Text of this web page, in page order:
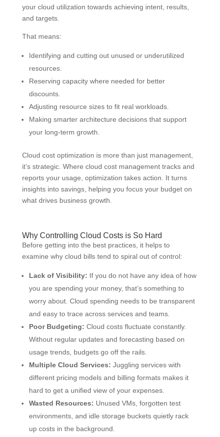
your cloud utilization towards achieving intent, results,
and targets.
That means:
Identifying and cutting out unused or underutilized
resources.
Reserving capacity where needed for better
discounts.
Adjusting resource sizes to fit real workloads.
Making smarter architecture decisions that support
your long-term growth.
Cloud cost optimization is more than just management,
it’s strategic. Where cloud cost management tracks and
reports your usage, optimization takes action. It turns
insights into savings, helping you focus your budget on
what drives business growth.
Why Controlling Cloud Costs is So Hard
Before getting into the best practices, it helps to
examine why cloud bills tend to spiral out of control:
Lack of Visibility: If you do not have any idea of how
you are spending your money, that’s something to
worry about. Cloud spending needs to be transparent
and easy to trace across services and teams.
Poor Budgeting: Cloud costs fluctuate constantly.
Without regular updates and forecasting based on
usage trends, budgets go off the rails.
Multiple Cloud Services: Juggling services with
different pricing models and billing formats makes it
hard to get a unified view of your expenses.
Wasted Resources: Unused VMs, forgotten test
environments, and idle storage buckets quietly rack
up costs in the background.